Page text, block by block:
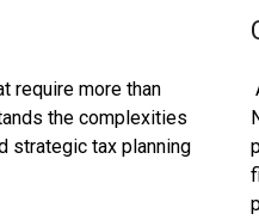
require more than
the complexities
strategic tax planning